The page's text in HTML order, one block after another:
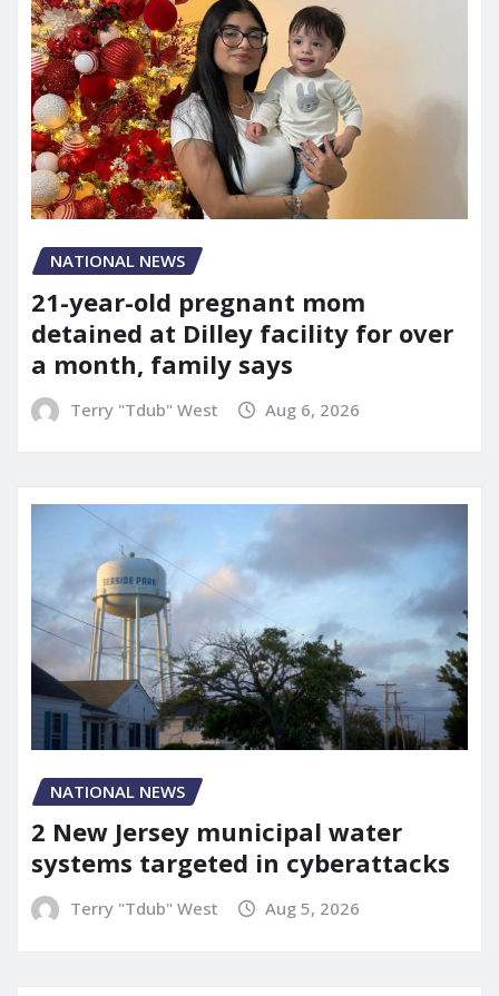
NATIONAL NEWS
21-year-old pregnant mom
detained at Dilley facility for over
a month, family says
Terry "Tdub" West Aug 6, 2026
NATIONAL NEWS
2 New Jersey municipal water
systems targeted in cyberattacks
Terry "Tdub" West Aug 5, 2026